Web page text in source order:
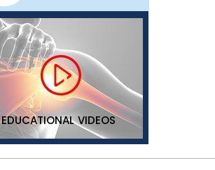
EDUCATIONAL VIDEOS